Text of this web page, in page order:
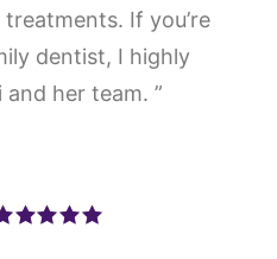
If you’re
dentist, I highly
her team. ”